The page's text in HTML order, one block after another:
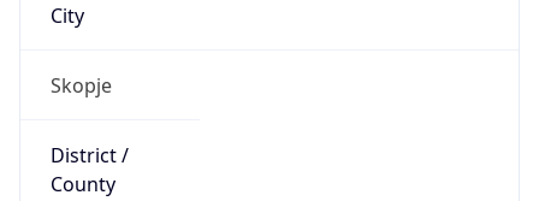
City
Skopje
District /
County